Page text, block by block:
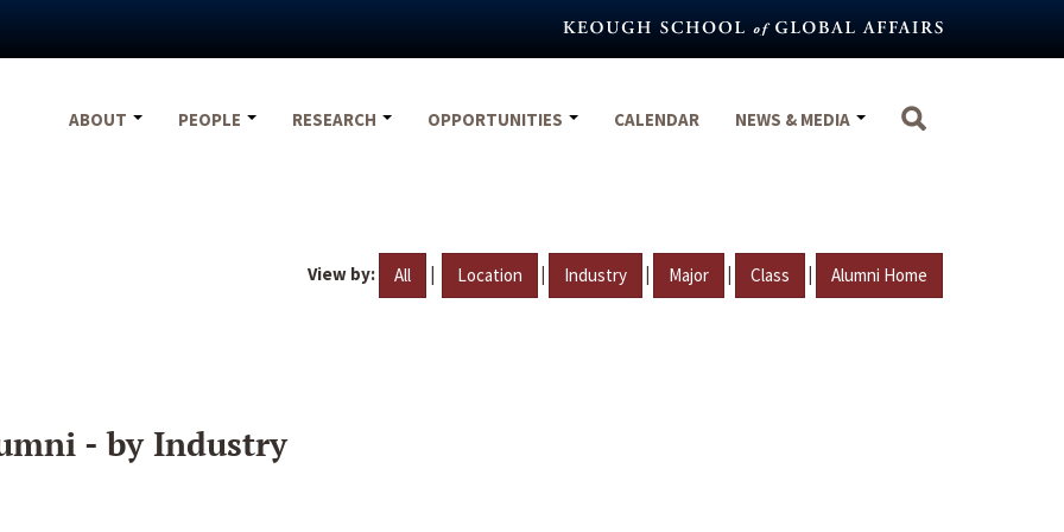
ABOUT
PEOPLE RESEARCH OPPORTUNITIES CALENDAR NEWS & MEDIA
View by: All | Location | Industry | Major | Class | Alumni Home
- by Industry